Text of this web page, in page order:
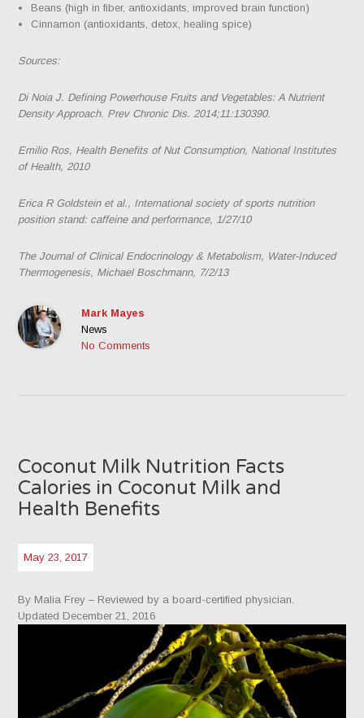
Beans (high in fiber, antioxidants, improved brain function)
Cinnamon (antioxidants, detox, healing spice)
Sources:
Di Noia J. Defining Powerhouse Fruits and Vegetables: A Nutrient
Density Approach. Prev Chronic Dis. 2014;11:130390.
Emilio Ros, Health Benefits of Nut Consumption, National Institutes
of Health, 2010
Erica R Goldstein et al., International society of sports nutrition
position stand: caffeine and performance, 1/27/10
The Journal of Clinical Endocrinology & Metabolism, Water-Induced
Thermogenesis, Michael Boschmann, 7/2/13
Mark Mayes
News
No Comments
Coconut Milk Nutrition Facts
Calories in Coconut Milk and
Health Benefits
May 23, 2017
By Malia Frey– Reviewed by a board-certified physician.
Updated December 21, 2016